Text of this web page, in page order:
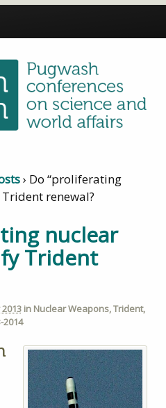
› Do “proliferating
renewal?
nuclear
Trident
in Nuclear Weapons,Trident,
2014